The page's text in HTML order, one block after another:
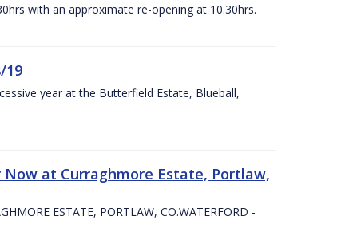
with an approximate re-opening at 10.30hrs.
19
year at the Butterfield Estate, Blueball,
Now at Curraghmore Estate, Portlaw,
ESTATE, PORTLAW, CO.WATERFORD -